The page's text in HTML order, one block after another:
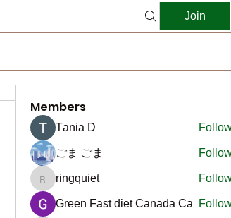
Join
Members
Тania D
ごま ごま
ringquiet
ringquiet
Green Fast diet Canada Ca